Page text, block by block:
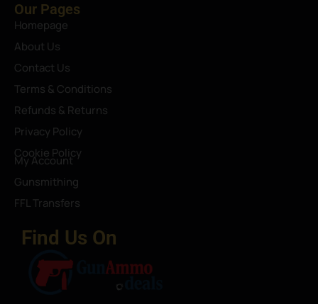
Our Pages
Homepage
About Us
Contact Us
Terms & Conditions
Refunds & Returns
Privacy Policy
Cookie Policy
My Account
Gunsmithing
FFL Transfers
Find Us On